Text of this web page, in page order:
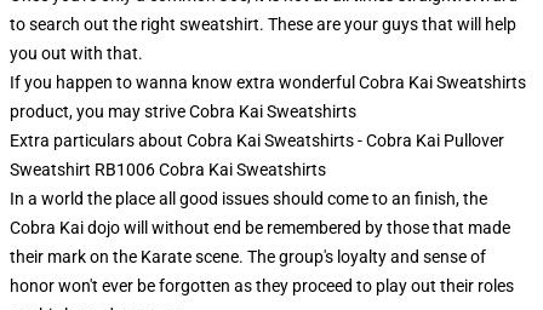
to search out the right sweatshirt. These are your guys that will help
you out with that.
If you happen to wanna know extra wonderful Cobra Kai Sweatshirts
product, you may striveCobra Kai Sweatshirts
Extra particulars about Cobra Kai Sweatshirts - Cobra Kai Pullover
Sweatshirt RB1006 Cobra Kai Sweatshirts
In a world the place all good issues should come to an finish, the
Cobra Kai dojo will without end be remembered by those that made
their mark on the Karate scene. The group's loyalty and sense of
honor won't ever be forgotten as they proceed to play out their roles